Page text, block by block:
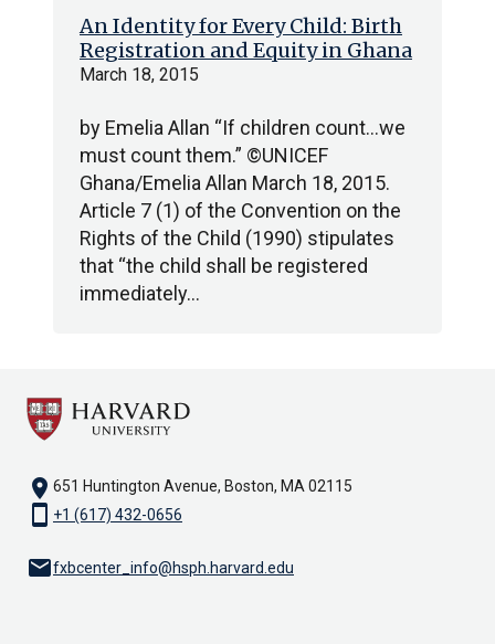
An Identity for Every Child: Birth
Registration and Equity in Ghana
March 18, 2015
by Emelia Allan “If children count…we
must count them.” ©UNICEF
Ghana/Emelia Allan March 18, 2015.
Article 7 (1) of the Convention on the
Rights of the Child (1990) stipulates
that “the child shall be registered
immediately…
location_on 651 Huntington Avenue, Boston, MA 02115
smartphone +1 (617) 432-0656
emailfxbcenter_info@hsph.harvard.edu